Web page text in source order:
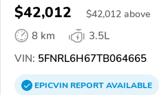
$42,012 $42,012 above
8 km
3.5L
VIN: 5FNRL6H67TB064665
EPICVINREPORTAVAILABLE